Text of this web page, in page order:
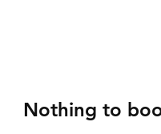
Nothing to